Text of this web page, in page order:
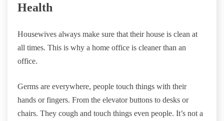
Health
Housewives always make sure that their house is clean at
all times. This is why a home office is cleaner than an
office.
Germs are everywhere, people touch things with their
hands or fingers. From the elevator buttons to desks or
chairs. They cough and touch things even people. It’s not a